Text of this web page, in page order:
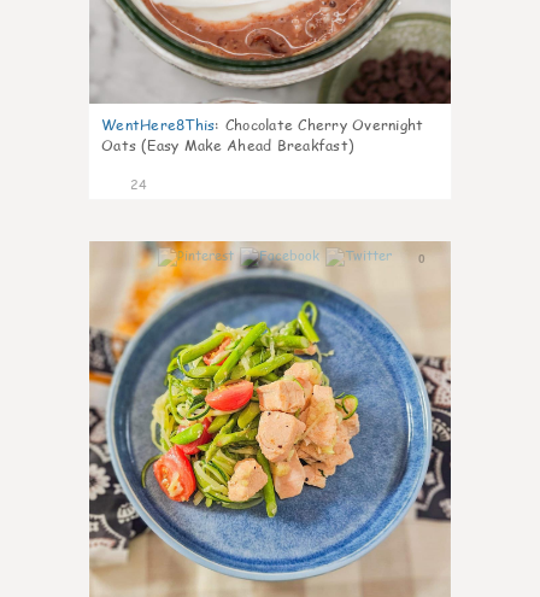
WentHere8This: Chocolate Cherry Overnight
Oats (Easy Make Ahead Breakfast)
24
0